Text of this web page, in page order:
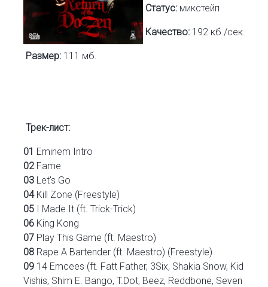
Статус: микстейп
Качество: 192 кб./сек.
Размер: 111 мб.
Трек-лист:
01 Eminem Intro
02Fame
03 Let's Go
04Kill Zone (Freestyle)
05 I Made It (ft. Trick-Trick)
06 King Kong
07 Play This Game (ft. Maestro)
08 Rape A Bartender (ft. Maestro) (Freestyle)
09 14 Emcees (ft. Fatt Father, 3Six, Shakia Snow, Kid
Vishis, Shim E. Bango, T.Dot, Beez, Reddbone, Seven